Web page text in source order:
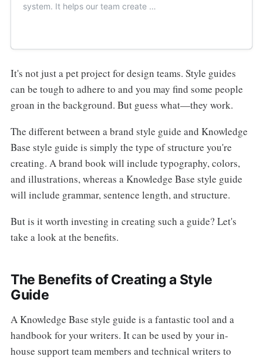
system. It helps our team create a
It's not just a pet project for design teams. Style guides
can be tough to adhere to and you may find some people
groan in the background. But guess what—they work.
The different between a brand style guide and Knowledge
Base style guide is simply the type of structure you're
creating. A brand book will include typography, colors,
and illustrations, whereas a Knowledge Base style guide
will include grammar, sentence length, and structure.
But is it worth investing in creating such a guide? Let's
take a look at the benefits.
The Benefits of Creating a Style
Guide
A Knowledge Base style guide is a fantastic tool and a
handbook for your writers. It can be used by your in-
house support team members and technical writers to